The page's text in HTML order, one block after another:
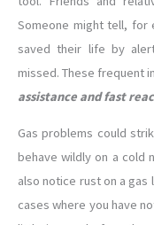
Someone might tell, for
saved their life by
missed. These frequent
assistance and fast
Gas problems could
behave wildly on a cold
also notice rust on a gas
cases where you have